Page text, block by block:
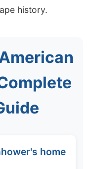
history.
home